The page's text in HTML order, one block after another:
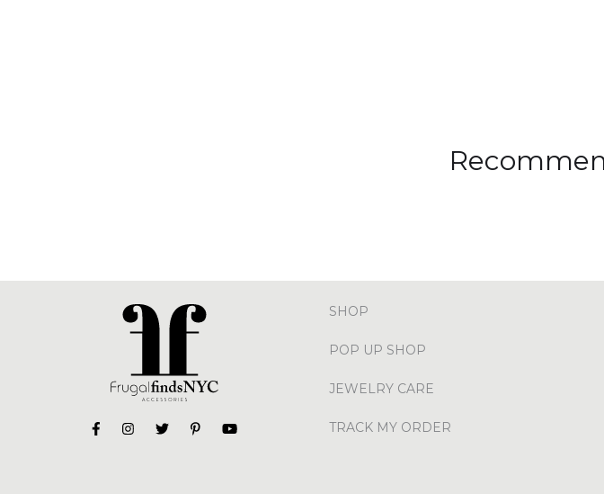
SHOP
POP UP SHOP
JEWELRY CARE
TRACK MY ORDER